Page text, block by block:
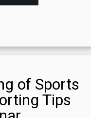
of Sports
Tips